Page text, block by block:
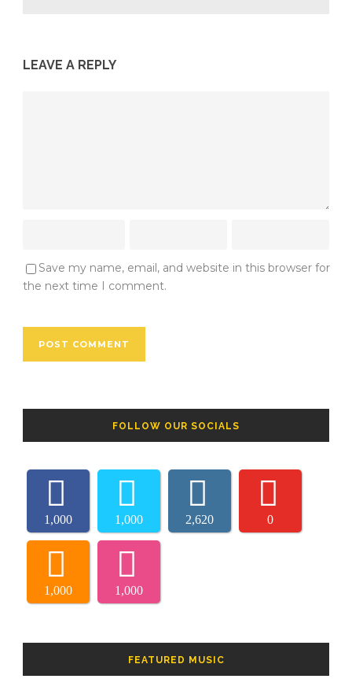
LEAVE A REPLY
Save my name, email, and website in this browser for
the next time I comment.
FOLLOW OUR SOCIALS
1,000 1,000 2,620 0
1,000 1,000
FEATURED MUSIC